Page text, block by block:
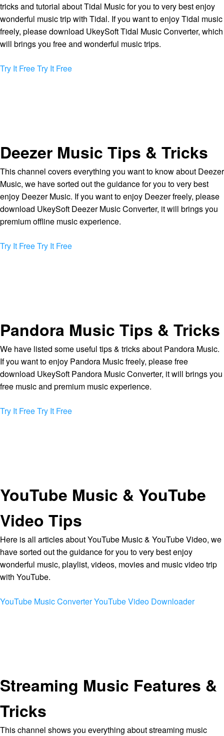
tricks and tutorial about Tidal Music for you to very best enjoy
wonderful music trip with Tidal. If you want to enjoy Tidal music
freely, please download UkeySoft Tidal Music Converter, which
will brings you free and wonderful music trips.
Try It FreeTry It Free
Deezer Music Tips & Tricks
This channel covers everything you want to know about Deezer
Music, we have sorted out the guidance for you to very best
enjoy Deezer Music. If you want to enjoy Deezer freely, please
download UkeySoft Deezer Music Converter, it will brings you
premium offline music experience.
Try It FreeTry It Free
Pandora Music Tips & Tricks
We have listed some useful tips & tricks about Pandora Music.
If you want to enjoy Pandora Music freely, please free
download UkeySoft Pandora Music Converter, it will brings you
free music and premium music experience.
Try It FreeTry It Free
YouTube Music & YouTube
Video Tips
Here is all articles about YouTube Music & YouTube Video, we
have sorted out the guidance for you to very best enjoy
wonderful music, playlist, videos, movies and music video trip
with YouTube.
YouTube Music ConverterYouTube Video Downloader
Streaming Music Features &
Tricks
This channel shows you everything about streaming music